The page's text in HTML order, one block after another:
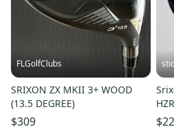
FLGolfClubs
SRIXON ZX MKII 3+ WOOD
(13.5 DEGREE)
$309